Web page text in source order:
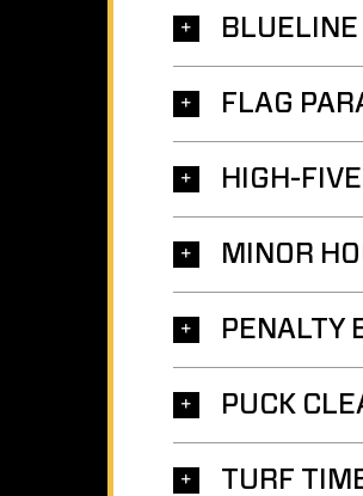
FLAG
HIGH-
MINOR
PENALTY
PUCK
TURF